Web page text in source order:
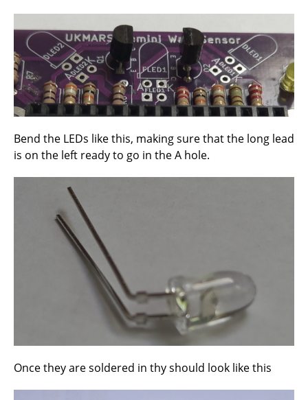
Bend the LEDs like this, making sure that the long lead
is on the left ready to go in the A hole.
Once they are soldered in thy should look like this